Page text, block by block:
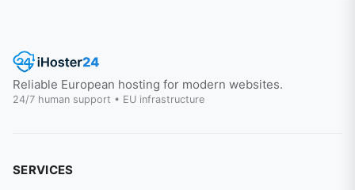
Reliable European hosting for modern websites.
24/7 human support • EU infrastructure
SERVICES